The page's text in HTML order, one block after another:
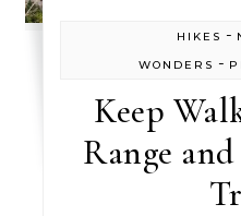
HIKES -
WONDERS -
Keep
Range